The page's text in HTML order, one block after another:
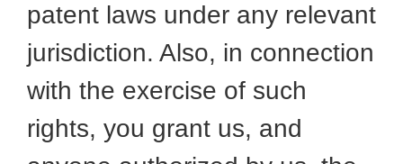
patent laws under any relevant
jurisdiction. Also, in connection
with the exercise of such
rights, you grant us, and